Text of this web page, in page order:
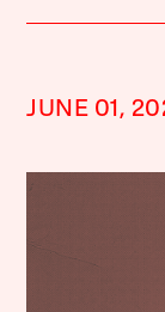
JUNE 01,